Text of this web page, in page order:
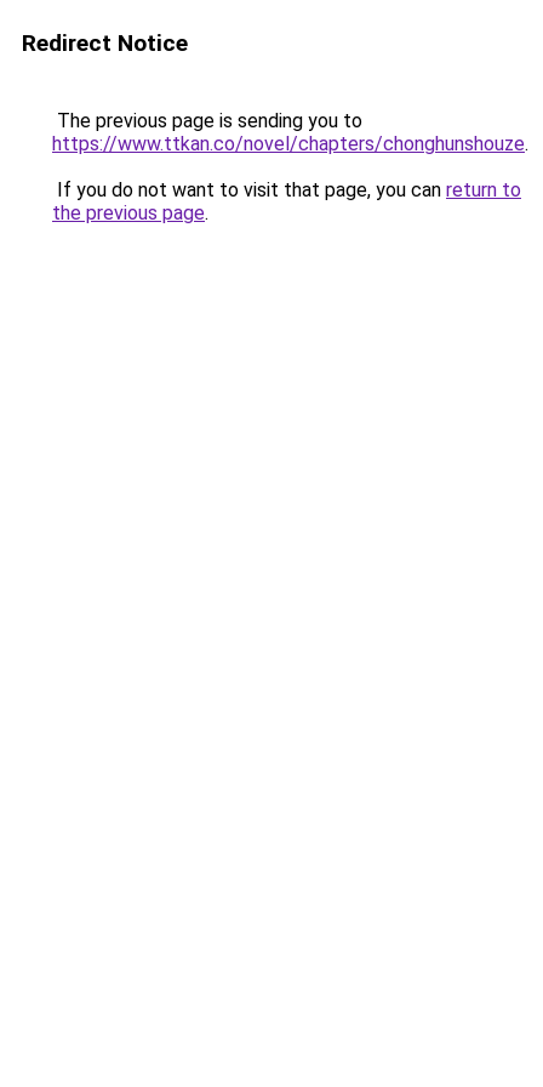
Redirect Notice
The previous page is sending you to
https://www.ttkan.co/novel/chapters/chonghunshouze.
If you do not want to visit that page, you can return to
the previous page.